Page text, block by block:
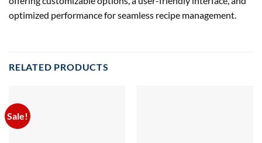
optimized performance for seamless recipe management.
RELATED PRODUCTS
Sale!